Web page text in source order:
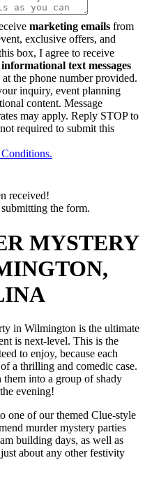
marketing emails from
exclusive offers, and
box, I agree to receive
text messages
the phone number provided.
inquiry, event planning
content. Message
may apply. Reply STOP to
required to submit this
received!
the form.
MYSTERY
in Wilmington is the ultimate
is next-level. This is the
to enjoy, because each
a thrilling and comedic case.
them into a group of shady
evening!
one of our themed Clue-style
murder mystery parties
building days, as well as
about any other festivity